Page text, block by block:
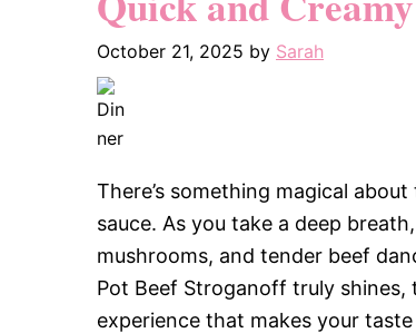
October 21, 2025 by Sarah
There’s something magical
sauce. As you take a deep
mushrooms, and tender beef
Pot Beef Stroganoff truly
experience that makes your